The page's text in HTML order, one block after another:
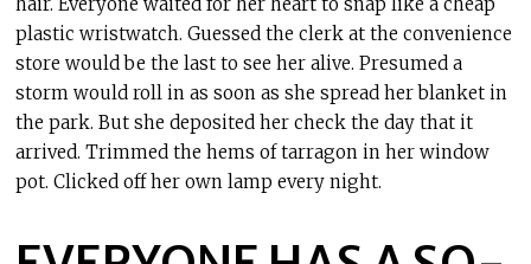
plastic wristwatch. Guessed the clerk at the convenience
store would be the last to see her alive. Presumed a
storm would roll in as soon as she spread her blanket in
the park. But she deposited her check the day that it
arrived. Trimmed the hems of tarragon in her window
pot. Clicked off her own lamp every night.